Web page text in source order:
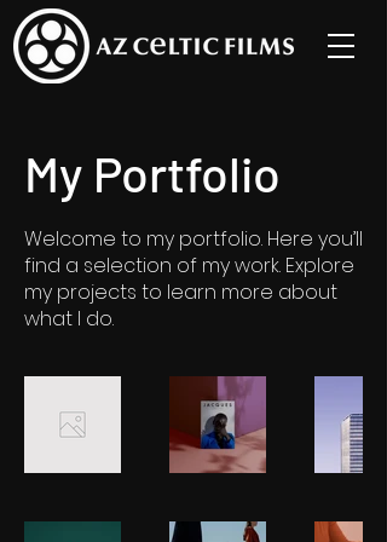
My Portfolio
Welcome to my portfolio. Here you’ll
find a selection of my work. Explore
my projects to learn more about
what I do.